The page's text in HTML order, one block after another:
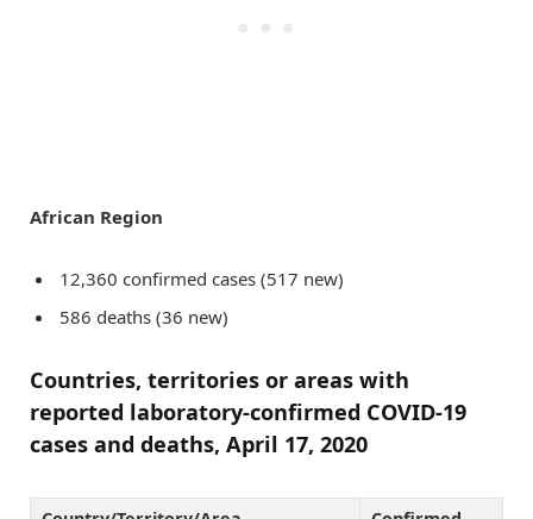
African Region
12,360 confirmed cases (517 new)
586 deaths (36 new)
Countries, territories or areas with
reported laboratory-confirmed COVID-19
cases and deaths, April 17, 2020